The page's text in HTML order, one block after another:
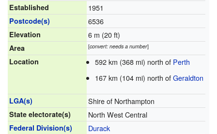
Established 1951
Postcode(s) 6536
Elevation 6 m (20 ft)
Area [convert: needs a number]
Location 592 km (368 mi) north of Perth
167 km (104 mi) north ofGeraldton
LGA(s) Shire of Northampton
State electorate(s) North West Central
Federal Division(s) Durack